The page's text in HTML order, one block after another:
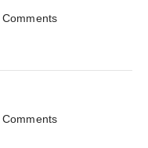
Comments
Comments